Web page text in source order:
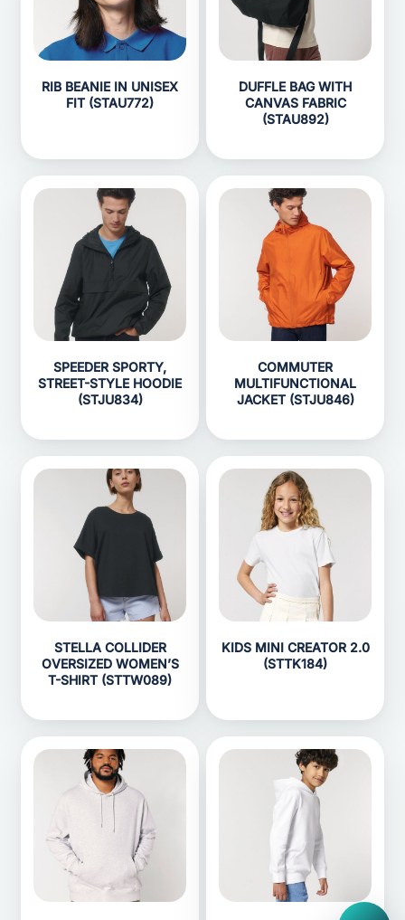
RIB BEANIE IN UNISEX
FIT (STAU772)
DUFFLE BAG WITH
CANVAS FABRIC
(STAU892)
SPEEDER SPORTY,
STREET-STYLE HOODIE
(STJU834)
COMMUTER
MULTIFUNCTIONAL
JACKET (STJU846)
STELLA COLLIDER
OVERSIZED WOMEN’S
T-SHIRT (STTW089)
KIDS MINI CREATOR 2.0
(STTK184)